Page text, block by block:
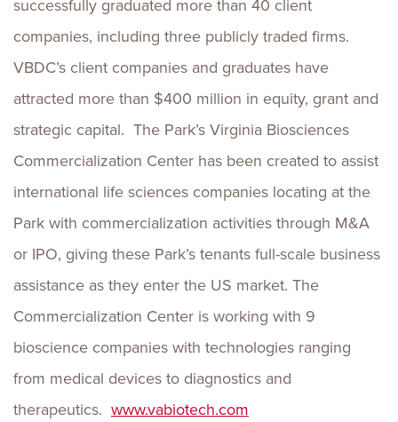
successfully graduated more than 40 client
companies, including three publicly traded firms.
VBDC’s client companies and graduates have
attracted more than $400 million in equity, grant and
strategic capital. The Park’s Virginia Biosciences
Commercialization Center has been created to assist
international life sciences companies locating at the
Park with commercialization activities through M&A
or IPO, giving these Park’s tenants full-scale business
assistance as they enter the US market. The
Commercialization Center is working with 9
bioscience companies with technologies ranging
from medical devices to diagnostics and
therapeutics. www.vabiotech.com